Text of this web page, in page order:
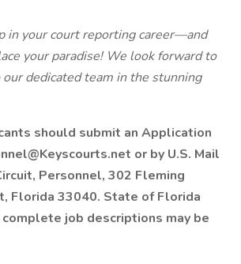
in your court reporting career—and
your paradise! We look forward to
dedicated team in the stunning
should submit an Application
or by U.S. Mail
Personnel, 302 Fleming
Florida 33040. State of Florida
job descriptions may be